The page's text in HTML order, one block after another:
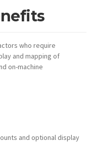
who require
and mapping of
on-machine
and optional display